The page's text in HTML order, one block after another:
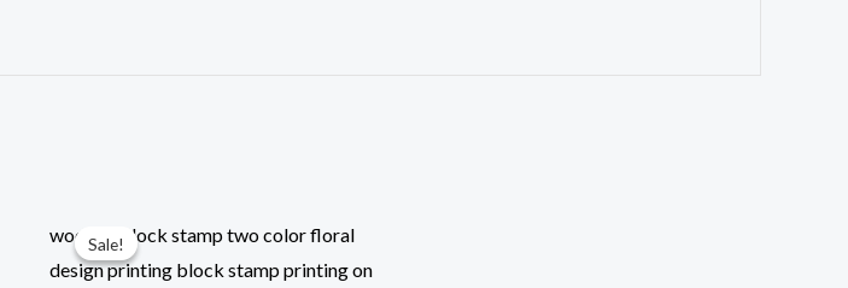
Sale!
Sale!
wooden block stamp two color floral
design printing block stamp printing on